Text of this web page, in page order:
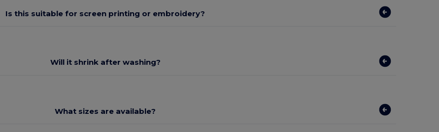
Is this suitable for screen printing or embroidery?
Will it shrink after washing?
What sizes are available?